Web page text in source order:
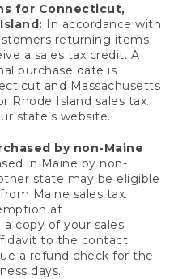
for Connecticut,
In accordance with
returning items
a sales tax credit. A
purchase date is
and Massachusetts
Rhode Island sales tax.
state’s website.
by non-Maine
in Maine by non-
state may be eligible
Maine sales tax.
at
a copy of your sales
to the contact
a refund check for the
days.